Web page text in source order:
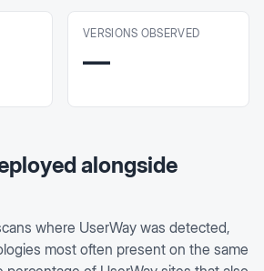
VERSIONS OBSERVED
—
alongside
where UserWay was detected,
most often present on the same